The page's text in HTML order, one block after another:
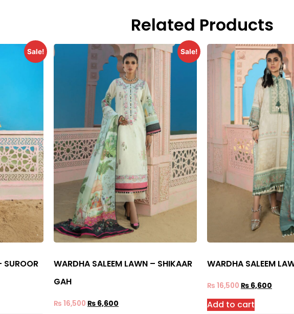
Related Products
Sale!
SUROOR
Sale!
WARDHA SALEEM LAWN – SHIKAAR
GAH
₨ 16,500 ₨ 6,600
WARDHA SALEEM
₨ 16,500 ₨ 6,600
Add to cart